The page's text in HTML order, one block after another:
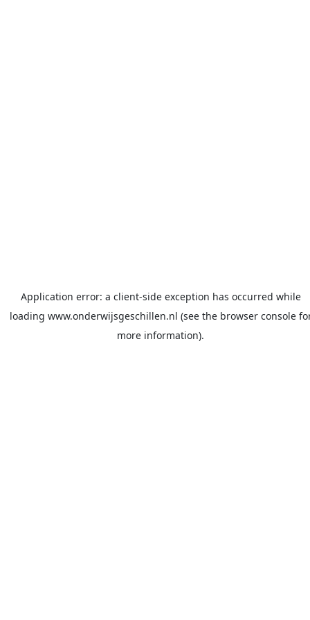
Application error: a client-side exception has occurred while
loading www.onderwijsgeschillen.nl (see the browser console
more information).